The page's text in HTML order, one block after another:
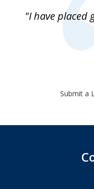
"I have placed
Submit a